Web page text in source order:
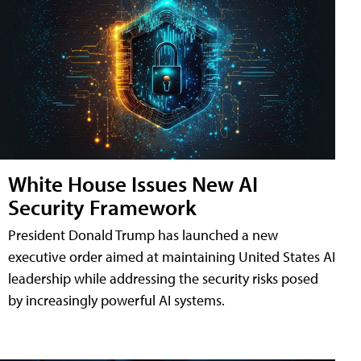
White House Issues New AI
Security Framework
President Donald Trump has launched a new
executive order aimed at maintaining United States AI
leadership while addressing the security risks posed
by increasingly powerful AI systems.